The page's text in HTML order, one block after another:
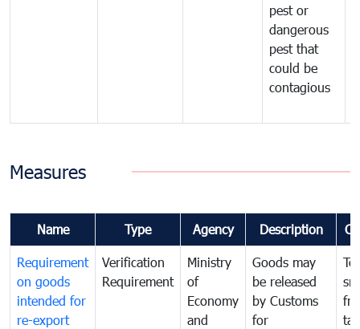
pest or
dangerous
pest that
could be
contagious
Measures
Name Type Agency Description
Requirement
on goods
intended for
re-export
Verification
Requirement
Ministry
of
Economy
and
Goods may
be released
by Customs
for
tax